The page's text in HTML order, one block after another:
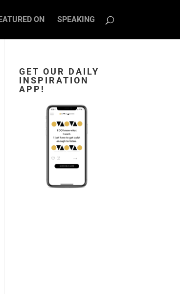
ON SPEAKING
GET OUR DAILY
INSPIRATION
APP!